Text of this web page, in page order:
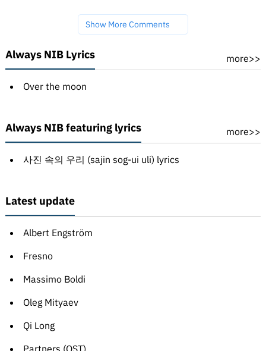
Show More Comments
Always NIB Lyrics more>>
Over the moon
Always NIB featuring lyrics more>>
사진 속의 우리 (sajin sog-ui uli) lyrics
Latest update
Albert Engström
Fresno
Massimo Boldi
Oleg Mityaev
Qi Long